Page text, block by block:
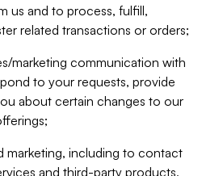
us and to process, fulfill,
related transactions or orders;
marketing communication with
to your requests, provide
about certain changes to our
marketing, including to contact
and third-party products,